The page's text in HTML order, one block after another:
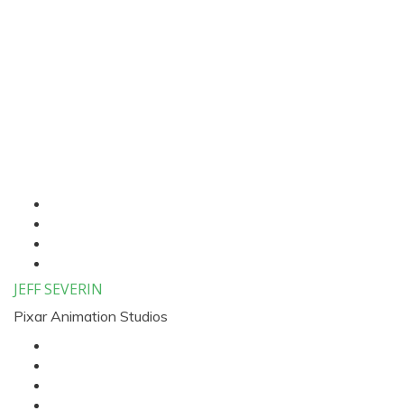
JEFF SEVERIN
Pixar Animation Studios